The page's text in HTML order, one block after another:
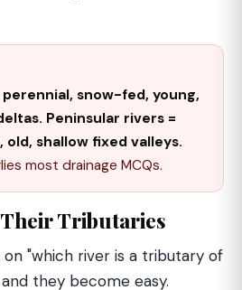
perennial, snow-fed, young,
Peninsular rivers =
shallow fixed valleys.
most drainage MCQs.
Tributaries
on "which river is a tributary of
they become easy.